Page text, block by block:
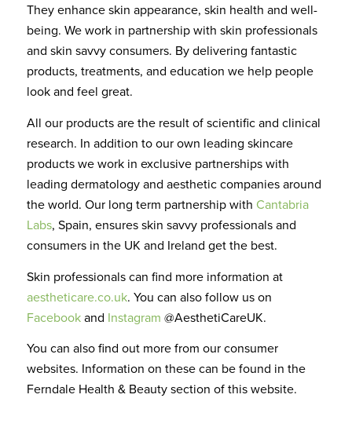
They enhance skin appearance, skin health and well-
being. We work in partnership with skin professionals
and skin savvy consumers. By delivering fantastic
products, treatments, and education we help people
look and feel great.
All our products are the result of scientific and clinical
research. In addition to our own leading skincare
products we work in exclusive partnerships with
leading dermatology and aesthetic companies around
the world. Our long term partnership with Cantabria
Labs, Spain, ensures skin savvy professionals and
consumers in the UK and Ireland get the best.
Skin professionals can find more information at
aestheticare.co.uk. You can alsofollow us on
Facebookand Instagram @AesthetiCareUK.
You can also find out more from our consumer
websites. Information on these can be found in the
Ferndale Health & Beauty section of this website.